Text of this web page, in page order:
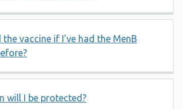
the vaccine if I’ve had the MenB
will I be protected?